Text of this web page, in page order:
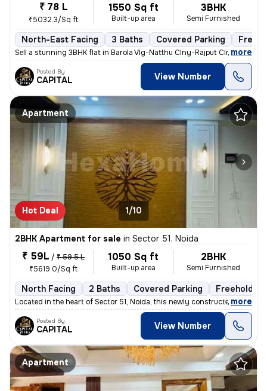
₹ 78 L
₹5032.3/Sq ft
1550 Sq ft
Built-up area
3BHK
Semi Furnished
North-East Facing 3 Baths Covered Parking
Sell a stunning 3BHK flat in Barola Vlg-Natthu Clny-Rajput Clny, Secto
, more
Posted By
CAPITAL View Number
Apartment
Hot Deal 1/10
2BHK Apartment for sale in Sector 51, Noida
₹ 59L / ₹ 59.5 L
₹5619.0/Sq ft
1050 Sq ft
Built-up area
2BHK
Semi Furnished
North Facing 2 Baths Covered Parking Freehold
Located in the heart of Sector 51, Noida, this newly constructed 2BHK
, more
Posted By
CAPITAL View Number
Apartment